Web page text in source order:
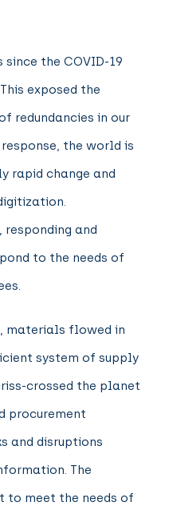
the COVID-19
exposed the
redundancies in our
the world is
rapid change and
and
to the needs of
materials flowed in
system of supply
crossed the planet
procurement
and disruptions
The
to meet the needs of